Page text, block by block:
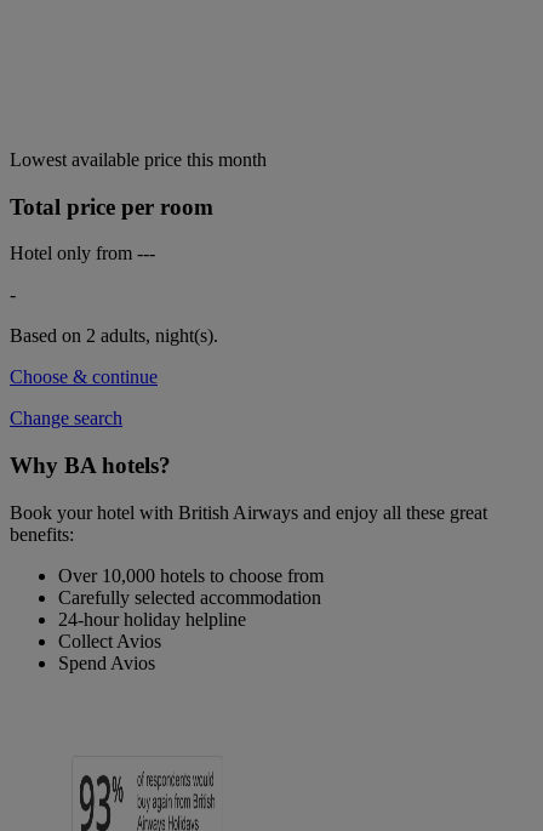
Lowest available price this month
Total price per room
Hotel only from ---
-
Based on 2 adults, night(s).
Choose & continue
Change search
Why BA hotels?
Book your hotel with British Airways and enjoy all these great
benefits:
Over 10,000 hotels to choose from
Carefully selected accommodation
24-hour holiday helpline
Collect Avios
Spend Avios